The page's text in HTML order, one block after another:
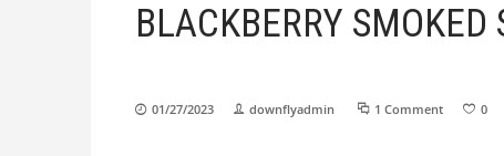
BLACKBERRY SMOKED
01/27/2023 downflyadmin 1 Comment 0